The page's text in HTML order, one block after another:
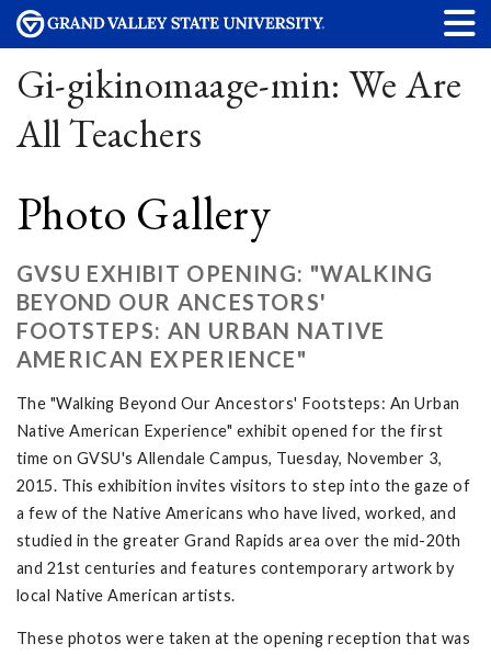
Gi-gikinomaage-min: We Are
All Teachers
Photo Gallery
GVSU EXHIBIT OPENING: "WALKING
BEYOND OUR ANCESTORS'
FOOTSTEPS: AN URBAN NATIVE
AMERICAN EXPERIENCE"
The "Walking Beyond Our Ancestors' Footsteps: An Urban
Native American Experience" exhibit opened for the first
time on GVSU's Allendale Campus, Tuesday, November 3,
2015. This exhibition invites visitors to step into the gaze of
a few of the Native Americans who have lived, worked, and
studied in the greater Grand Rapids area over the mid-20th
and 21st centuries and features contemporary artwork by
local Native American artists.
These photos were taken at the opening reception that was